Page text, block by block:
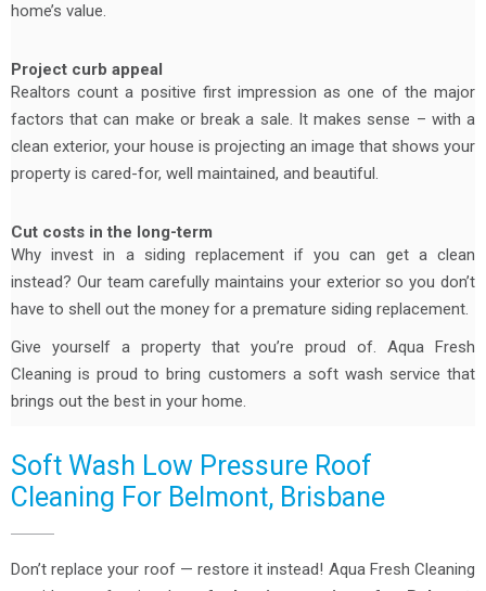
home’s value.
Project curb appeal
Realtors count a positive first impression as one of the major
factors that can make or break a sale. It makes sense – with a
clean exterior, your house is projecting an image that shows your
property is cared-for, well maintained, and beautiful.
Cut costs in the long-term
Why invest in a siding replacement if you can get a clean
instead? Our team carefully maintains your exterior so you don’t
have to shell out the money for a premature siding replacement.
Give yourself a property that you’re proud of. Aqua Fresh
Cleaning is proud to bring customers a soft wash service that
brings out the best in your home.
Soft Wash Low Pressure Roof
Cleaning For Belmont, Brisbane
Don’t replace your roof — restore it instead! Aqua Fresh Cleaning